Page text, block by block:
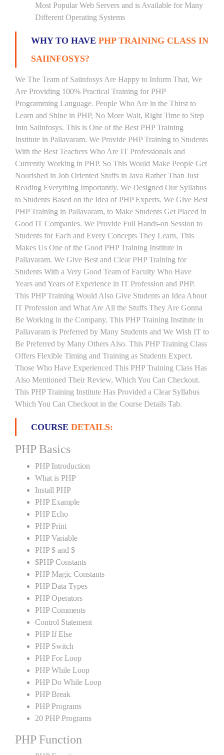
Most Popular Web Servers and is Available for Many
Different Operating Systems
WHY TO HAVE PHP TRAINING CLASS IN
SAIINFOSYS?
We The Team of Saiinfosys Are Happy to Inform That, We
Are Providing 100% Practical Training for PHP
Programming Language. People Who Are in the Thirst to
Learn and Shine in PHP, No More Wait, Right Time to Step
Into Saiinfosys. This is One of the Best PHP Training
Institute in Pallavaram. We Provide PHP Training to Students
With the Best Teachers Who Are IT Professionals and
Currently Working in PHP. So This Would Make People Get
Nourished in Job Oriented Stuffs in Java Rather Than Just
Reading Everything Importantly. We Designed Our Syllabus
to Students Based on the Idea of PHP Experts. We Give Best
PHP Training in Pallavaram, to Make Students Get Placed in
Good IT Companies. We Provide Full Hands-on Session to
Students for Each and Every Concepts They Learn, This
Makes Us One of the Good PHP Training Institute in
Pallavaram. We Give Best and Clear PHP Training for
Students With a Very Good Team of Faculty Who Have
Years and Years of Experience in IT Profession and PHP.
This PHP Training Would Also Give Students an Idea About
IT Profession and What Are All the Stuffs They Are Gonna
Be Working in the Company. This PHP Training Institute in
Pallavaram is Preferred by Many Students and We Wish IT to
Be Preferred by Many Others Also. This PHP Training Class
Offers Flexible Timing and Training as Students Expect.
Those Who Have Experienced This PHP Training Class Has
Also Mentioned Their Review, Which You Can Checkout.
This PHP Training Institute Has Provided a Clear Syllabus
Which You Can Checkout in the Course Details Tab.
COURSE DETAILS:
PHP Basics
PHP Introduction
What is PHP
Install PHP
PHP Example
PHP Echo
PHP Print
PHP Variable
PHP $ and $
$PHP Constants
PHP Magic Constants
PHP Data Types
PHP Operators
PHP Comments
Control Statement
PHP If Else
PHP Switch
PHP For Loop
PHP While Loop
PHP Do While Loop
PHP Break
PHP Programs
20 PHP Programs
PHP Function